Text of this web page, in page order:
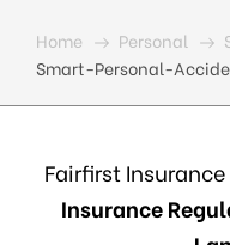
Home Personal
Smart-Personal-
Fairfirst
Insurance